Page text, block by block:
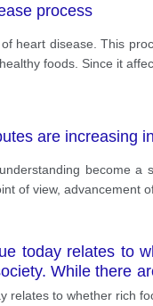
process
heart disease. This
foods. Since it
are increasing
become
of view, advancement
today relates to
While there
relates to whether rich